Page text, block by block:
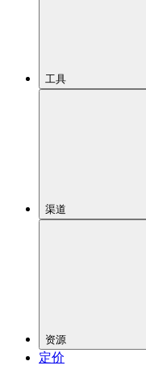
工具
渠道
资源
定价